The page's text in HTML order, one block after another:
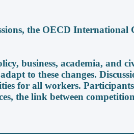
the OECD
business, academia, and
to these changes.
for all workers.
the link between